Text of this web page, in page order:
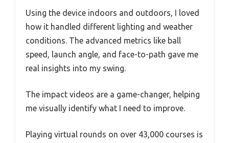
Using the device indoors and outdoors, I loved
how it handled different lighting and weather
conditions. The advanced metrics like ball
speed, launch angle, and face-to-path gave me
real insights into my swing.
The impact videos are a game-changer, helping
me visually identify what I need to improve.
Playing virtual rounds on over 43,000 courses is